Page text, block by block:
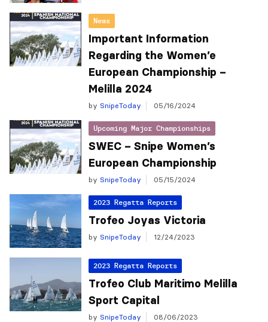
News
Important Information
Regarding the Women’e
European Championship –
Melilla 2024
by SnipeToday 05/16/2024
Upcoming Major Championships
SWEC – Snipe Women’s
European Championship
by SnipeToday 05/15/2024
2023 Regatta Reports
Trofeo Joyas Victoria
by SnipeToday 12/24/2023
2023 Regatta Reports
Trofeo Club Maritimo Melilla
Sport Capital
by SnipeToday 08/06/2023